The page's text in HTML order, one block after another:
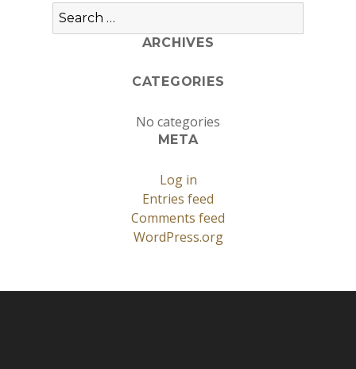
Search
for:
ARCHIVES
CATEGORIES
No categories
META
Log in
Entries feed
Comments feed
WordPress.org